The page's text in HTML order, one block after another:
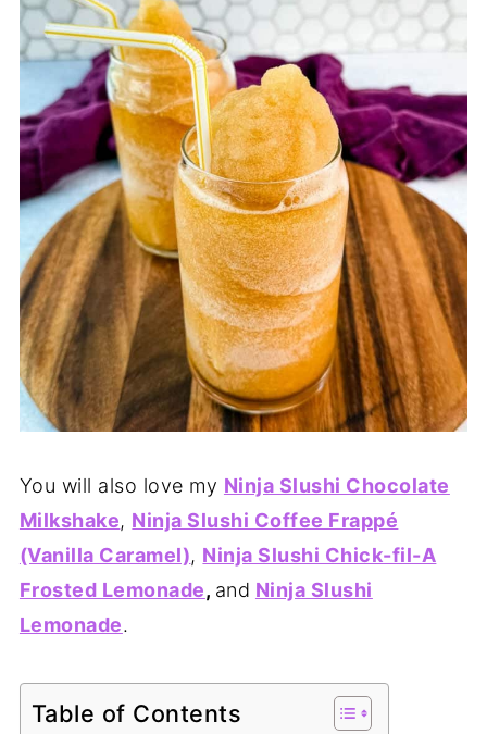
You will also love my Ninja Slushi Chocolate
Milkshake, Ninja Slushi Coffee Frappé
(Vanilla Caramel), Ninja Slushi Chick-fil-A
Frosted Lemonade, and Ninja Slushi
Lemonade.
Table of Contents